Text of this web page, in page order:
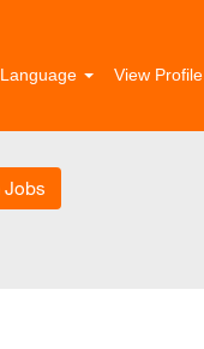
Language View Profile